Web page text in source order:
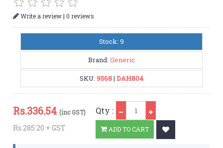
Write a review|0 reviews
Stock: 9
Brand: Generic
SKU: 9568| DAH804
Rs.336.54 (inc GST)
Rs.285.20 + GST
Qty :
ADD TO CART